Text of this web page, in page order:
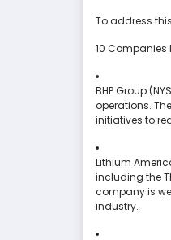
To address
10 Companies
BHP Group
operations.
initiatives to
Lithium
including the
company is
industry.